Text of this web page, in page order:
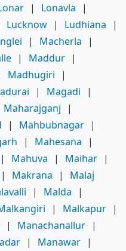
| Lonavla
|
Lucknow | Ludhiana
|
| Macherla
|
| Maddur |
Madhugiri
|
| Magadi
|
Maharajganj
|
| Mahbubnagar |
| Mahesana
|
| Mahuva | Maihar |
| Makrana |
Malaj
| Malda
|
| Malkapur |
| Manachanallur |
| Manawar |